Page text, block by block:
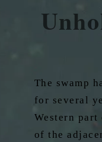
The swamp
for several
Western part
of the